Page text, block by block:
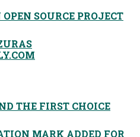
SOURCE PROJECT
THE FIRST CHOICE
MARK ADDED FOR